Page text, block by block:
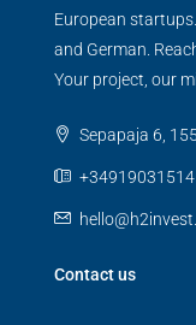
European
and German.
Your project, our
Sepapaja 6,
+34919031514
Contact us